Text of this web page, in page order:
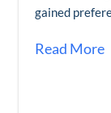
gained
Read More